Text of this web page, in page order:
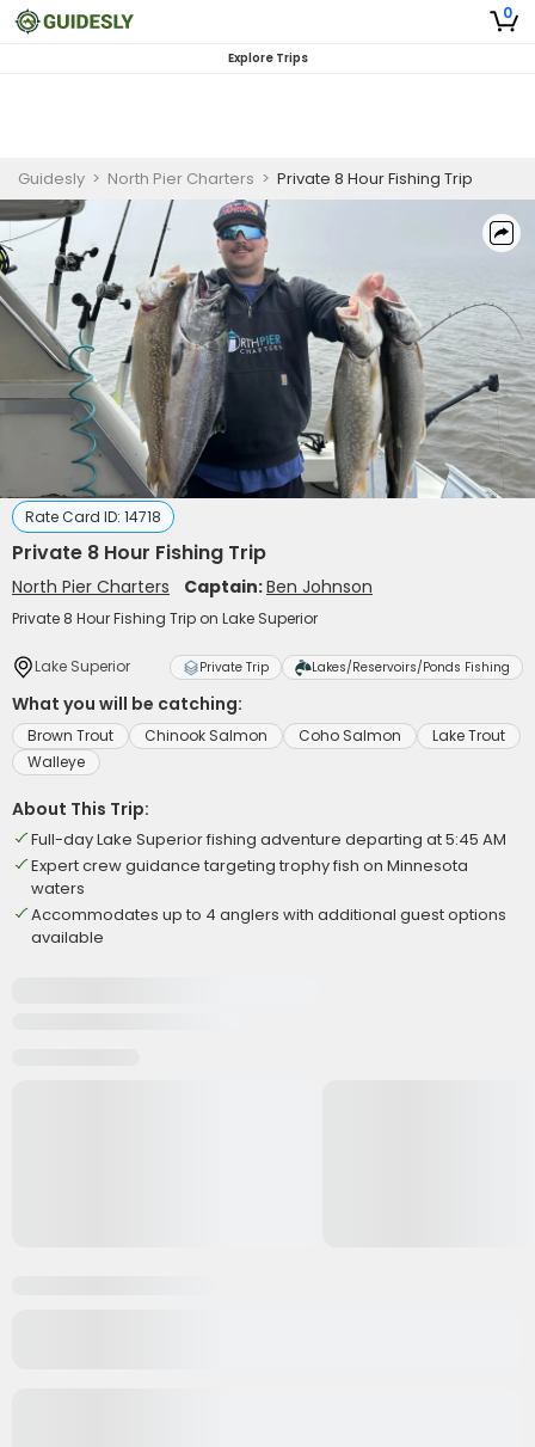
0
Explore Trips
Guidesly > North Pier Charters > Private 8 Hour Fishing Trip
Rate Card ID: 14718
Private 8 Hour Fishing Trip
North Pier Charters Captain:Ben Johnson
Private 8 Hour Fishing Trip on Lake Superior
Lake Superior Private Trip Lakes/Reservoirs/Ponds Fishing
What you will be catching:
Brown Trout Chinook Salmon Coho Salmon
Lake Trout
Walleye
About This Trip:
Full-day Lake Superior fishing adventure departing at 5:45 AM
Expert crew guidance targeting trophy fish on Minnesota
waters
Accommodates up to 4 anglers with additional guest options
available